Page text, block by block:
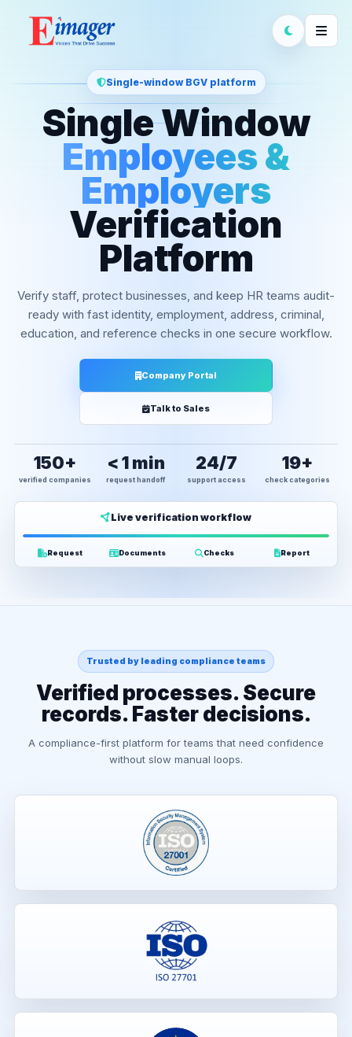
Single-window BGV platform
Single Window
Employees &
Employers
Verification
Platform
Verify staff, protect businesses, and keep HR teams audit-
ready with fast identity, employment, address, criminal,
education, and reference checks in one secure workflow.
Company Portal
Talk to Sales
150+
verified companies
< 1 min
request handoff
24/7
support access
19+
check categories
Live verification workflow
Request Documents Checks Report
Trusted by leading compliance teams
Verified processes. Secure
records. Faster decisions.
A compliance-first platform for teams that need confidence
without slow manual loops.